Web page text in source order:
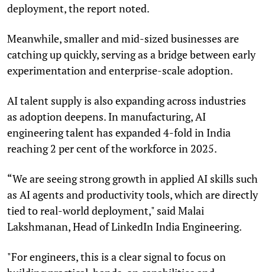
deployment, the report noted.
Meanwhile, smaller and mid-sized businesses are
catching up quickly, serving as a bridge between early
experimentation and enterprise-scale adoption.
AI talent supply is also expanding across industries
as adoption deepens. In manufacturing, AI
engineering talent has expanded 4-fold in India
reaching 2 per cent of the workforce in 2025.
“We are seeing strong growth in applied AI skills such
as AI agents and productivity tools, which are directly
tied to real-world deployment," said Malai
Lakshmanan, Head of LinkedIn India Engineering.
"For engineers, this is a clear signal to focus on